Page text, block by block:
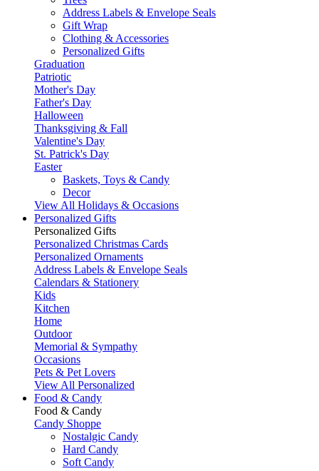
Address Labels & Envelope Seals
Gift Wrap
Clothing & Accessories
Personalized Gifts
Graduation
Patriotic
Mother's Day
Father's Day
Halloween
Thanksgiving & Fall
Valentine's Day
St. Patrick's Day
Easter
Baskets, Toys & Candy
Decor
View All Holidays & Occasions
Personalized Gifts
Personalized Gifts
Personalized Christmas Cards
Personalized Ornaments
Address Labels & Envelope Seals
Calendars & Stationery
Kids
Kitchen
Home
Outdoor
Memorial & Sympathy
Occasions
Pets & Pet Lovers
View All Personalized
Food & Candy
Food & Candy
Candy Shoppe
Nostalgic Candy
Hard Candy
Soft Candy